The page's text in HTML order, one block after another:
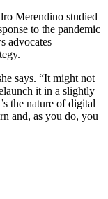
Merendino studied
to the pandemic
advocates
says. “It might not
it in a slightly
the nature of digital
and, as you do, you